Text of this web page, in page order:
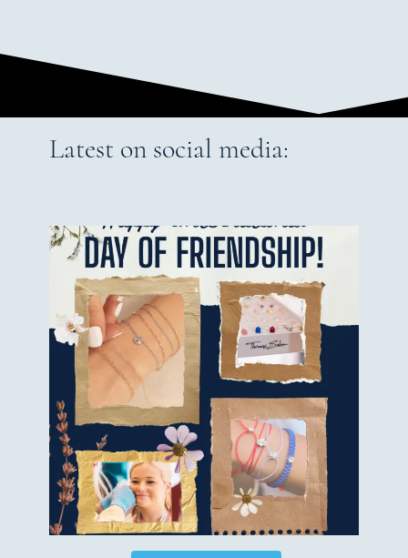
Latest on social media: